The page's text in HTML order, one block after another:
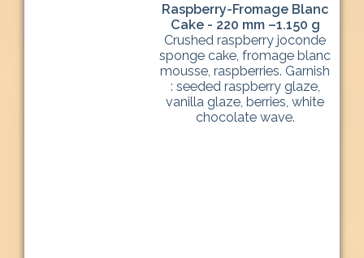
Raspberry-Fromage Blanc
Cake - 220 mm –1.150 g
Crushed raspberry joconde
sponge cake, fromage blanc
mousse, raspberries. Garnish
: seeded raspberry glaze,
vanilla glaze, berries, white
chocolate wave.